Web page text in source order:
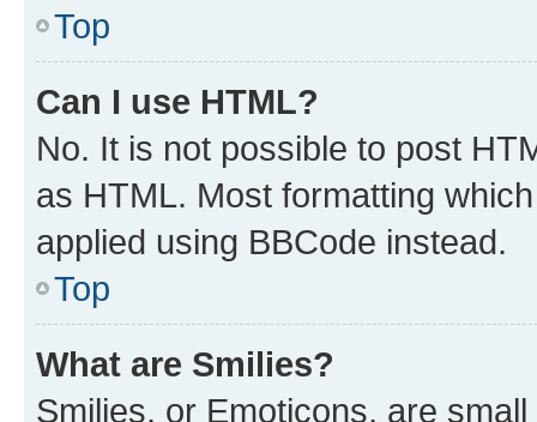
Top
Can I use HTML?
No. It is not possible to post
as HTML. Most formatting
applied using BBCode instead.
Top
What are Smilies?
Smilies, or Emoticons, are